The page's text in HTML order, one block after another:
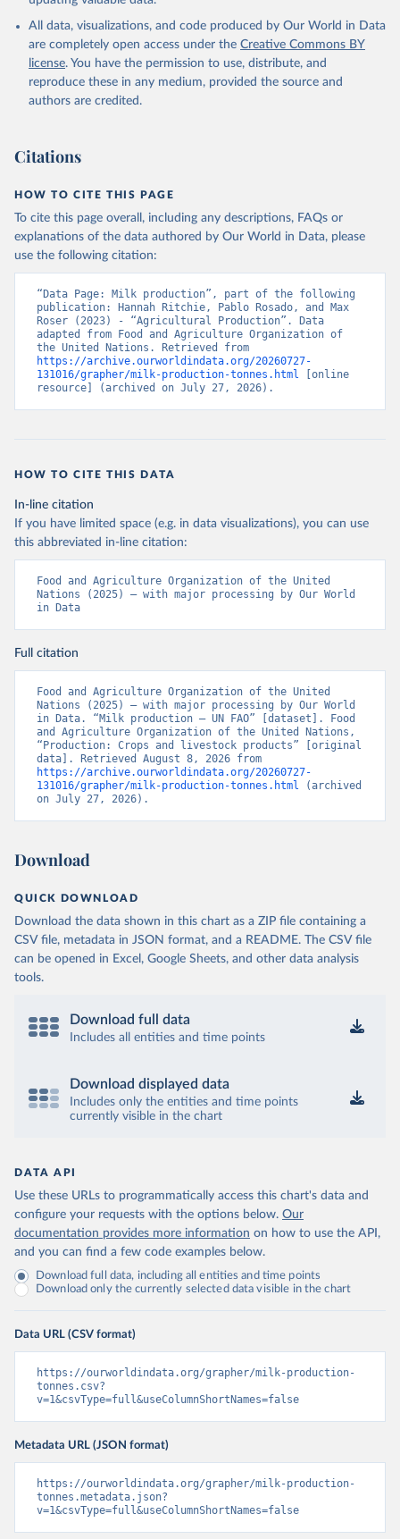
condensed, whole dried, whole evaporated); Silk raw; Tallow;
Whey (condensed and dry); Yoghurt.
Retrieved on
February 25, 2026
Retrieved from
http://www.fao.org/faostat/en/#data/QCL
prior to any processing or adaptation by Our World in Data.
given in Reuse This Work below.
Food and Agriculture Organization of the United
Nations - Production: Crops and livestock products
(2025).
All data, visualizations, and code produced by Our World in Data
are completely open access under the Creative Commons BY
license. You have the permission to use, distribute, and
reproduce these in any medium, provided the source and
authors are credited.
Citations
HOW TO CITE THIS PAGE
To cite this page overall, including any descriptions, FAQs or
explanations of the data authored by Our World in Data, please
use the following citation:
“Data Page: Milk production”, part of the following
publication: Hannah Ritchie, Pablo Rosado, and Max
Roser (2023) - “Agricultural Production”. Data
adapted from Food and Agriculture Organization of
https://archive.ourworldindata.org/20260727-
131016/grapher/milk-production-tonnes.html [online
resource] (archived on July 27, 2026).
HOW TO CITE THIS DATA
In-line citation
If you have limited space (e.g. in data visualizations), you can use
this abbreviated in-line citation:
Food and Agriculture Organization of the United
Nations (2025) – with major processing by Our World
in Data
Full citation
Food and Agriculture Organization of the United
Nations (2025) – with major processing by Our World
in Data. “Milk production – UN FAO” [dataset]. Food
and Agriculture Organization of the United Nations,
“Production: Crops and livestock products” [original
https://archive.ourworldindata.org/20260727-
131016/grapher/milk-production-tonnes.html (archived
on July 27, 2026).
Download
QUICK DOWNLOAD
Download the data shown in this chart as a ZIP file containing a
CSV file, metadata in JSON format, and a README. The CSV file
can be opened in Excel, Google Sheets, and other data analysis
tools.
Download full data
Includes all entities and time points
Download displayed data
Includes only the entities and time points
currently visible in the chart
DATA API
Use these URLs to programmatically access this chart's data and
configure your requests with the options below. Our
documentation provides more information on how to use the API,
and you can find a few code examples below.
Download full data, including all entities and time points
Download only the currently selected data visible in the chart
Data URL (CSV format)
https://ourworldindata.org/grapher/milk-production-
tonnes.csv?
v=1&csvType=full&useColumnShortNames=false
Metadata URL (JSON format)
https://ourworldindata.org/grapher/milk-production-
tonnes.metadata.json?
v=1&csvType=full&useColumnShortNames=false